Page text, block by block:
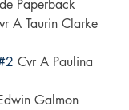
Paperback
A Taurin Clarke
Cvr A Paulina
Galmon